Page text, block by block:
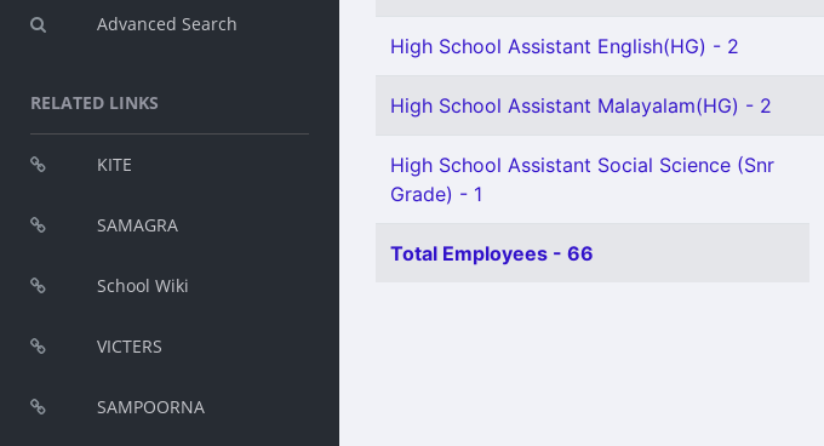
Advanced Search
RELATED LINKS
KITE
SAMAGRA
School Wiki
VICTERS
SAMPOORNA
High School Assistant English(HG) - 2
High School Assistant Malayalam(HG) - 2
High School Assistant Social Science (Snr
Grade) - 1
Total Employees - 66